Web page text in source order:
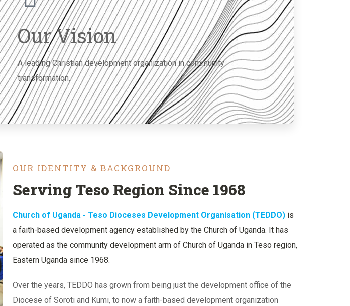
Our Vision
A leading Christian development organization in community
transformation.
OUR IDENTITY & BACKGROUND
Serving Teso Region Since 1968
Church of Uganda - Teso Dioceses Development Organisation (TEDDO) is
a faith-based development agency established by the Church of Uganda. It has
operated as the community development arm of Church of Uganda in Teso region,
Eastern Uganda since 1968.
Over the years, TEDDO has grown from being just the development office of the
Diocese of Soroti and Kumi, to now a faith-based development organization